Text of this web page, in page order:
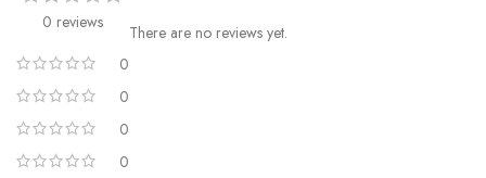
0 reviews
0
0
0
0
There are no reviews yet.